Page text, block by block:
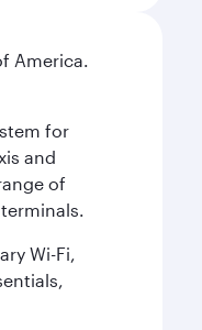
America.
for
and
of
Wi-Fi,